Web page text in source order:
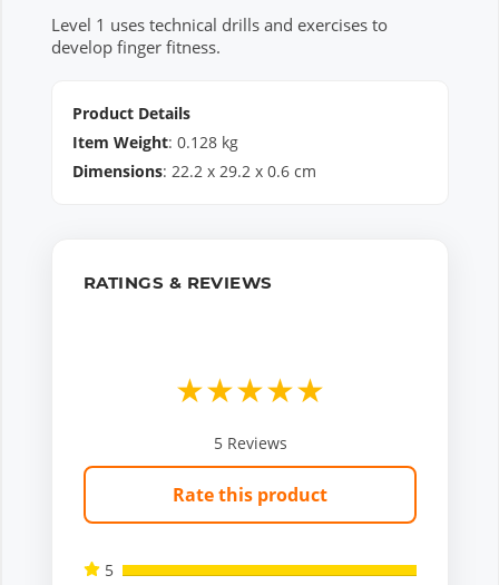
Level 1 uses technical drills and exercises to
develop finger fitness.
Product Details
Item Weight: 0.128 kg
Dimensions: 22.2 x 29.2 x 0.6 cm
RATINGS & REVIEWS
★★★★★
5Reviews
Rate this product
5